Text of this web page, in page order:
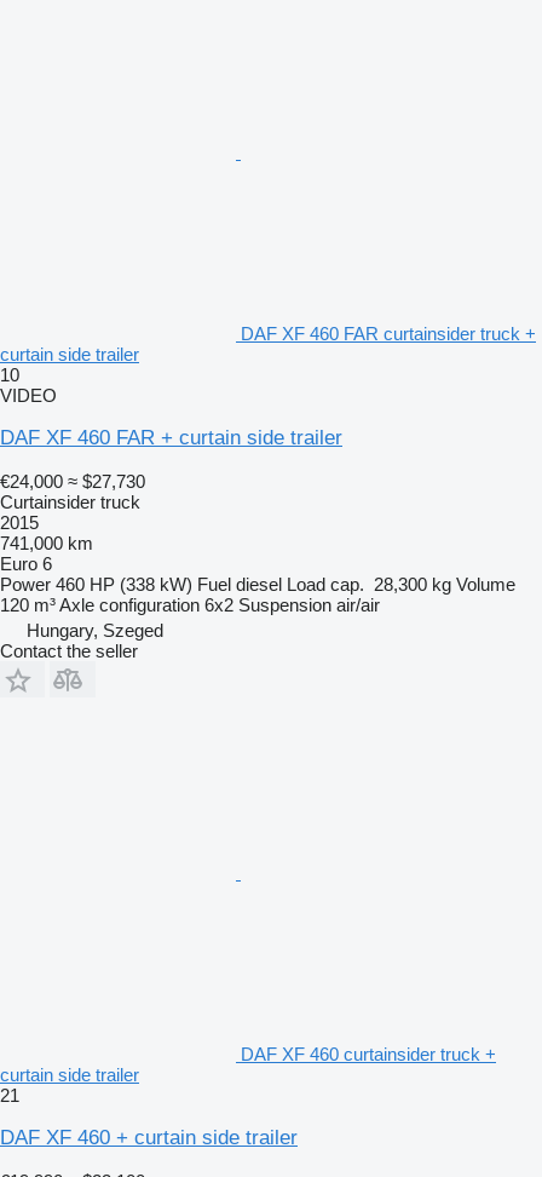
DAF XF 460 FAR curtainsider truck +
curtain side trailer
10
VIDEO
DAF XF 460 FAR + curtain side trailer
€24,000 ≈ $27,730
Curtainsider truck
2015
741,000 km
Euro 6
Power 460 HP (338 kW) Fuel diesel Load cap. 28,300 kg Volume
120 m³Axle configuration 6x2 Suspension air/air
Hungary, Szeged
Contact the seller
DAF XF 460 curtainsider truck +
curtain side trailer
21
DAF XF 460 + curtain side trailer